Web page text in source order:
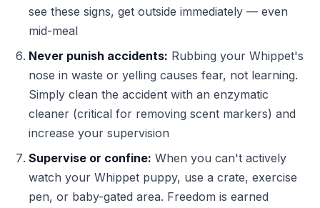
see these signs, get outside immediately — even
mid-meal
Never punish accidents: Rubbing your Whippet's
nose in waste or yelling causes fear, not learning.
Simply clean the accident with an enzymatic
cleaner (critical for removing scent markers) and
increase your supervision
Supervise or confine: When you can't actively
watch your Whippet puppy, use a crate, exercise
pen, or baby-gated area. Freedom is earned